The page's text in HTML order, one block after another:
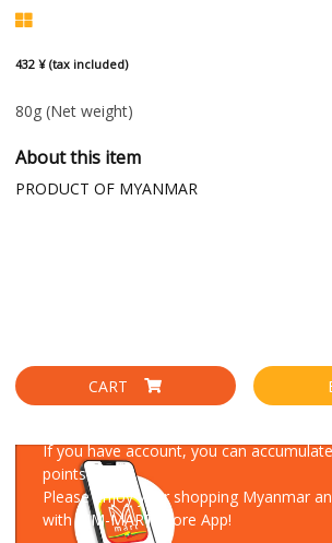
432 ¥ (tax included)
80g (Net weight)
About this item
PRODUCT OF MYANMAR
CART
If you have account, you can
points!
Please enjoy your shopping Myanmar
with MM-MART Store App!